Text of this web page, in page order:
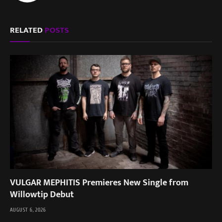
RELATEDPOSTS
VULGAR MEPHITIS Premieres New Single from
Willowtip Debut
AUGUST 6, 2026